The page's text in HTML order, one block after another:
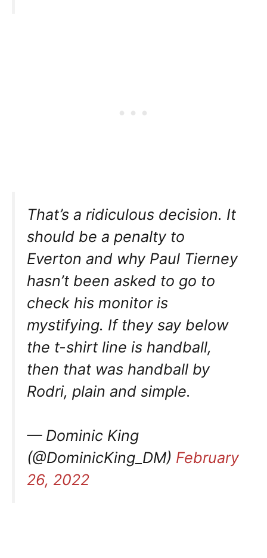
That’s a ridiculous decision. It
should be a penalty to
Everton and why Paul Tierney
hasn’t been asked to go to
check his monitor is
mystifying. If they say below
the t-shirt line is handball,
then that was handball by
Rodri, plain and simple.
— Dominic King
(@DominicKing_DM) February
26, 2022